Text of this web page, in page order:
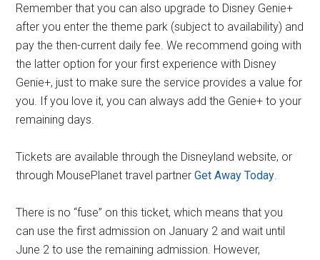
Remember that you can also upgrade to Disney Genie+
after you enter the theme park (subject to availability) and
pay the then-current daily fee. We recommend going with
the latter option for your first experience with Disney
Genie+, just to make sure the service provides a value for
you. If you love it, you can always add the Genie+ to your
remaining days.
Tickets are available through the Disneyland website, or
through MousePlanet travel partnerGet Away Today
There is no “fuse” on this ticket, which means that you
can use the first admission on January 2 and wait until
June 2 to use the remaining admission. However,